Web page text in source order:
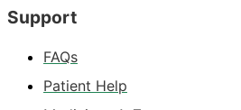
Support
FAQs
Patient Help